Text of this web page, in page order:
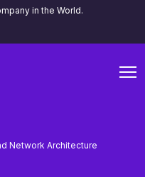
in the World.
Network Architecture